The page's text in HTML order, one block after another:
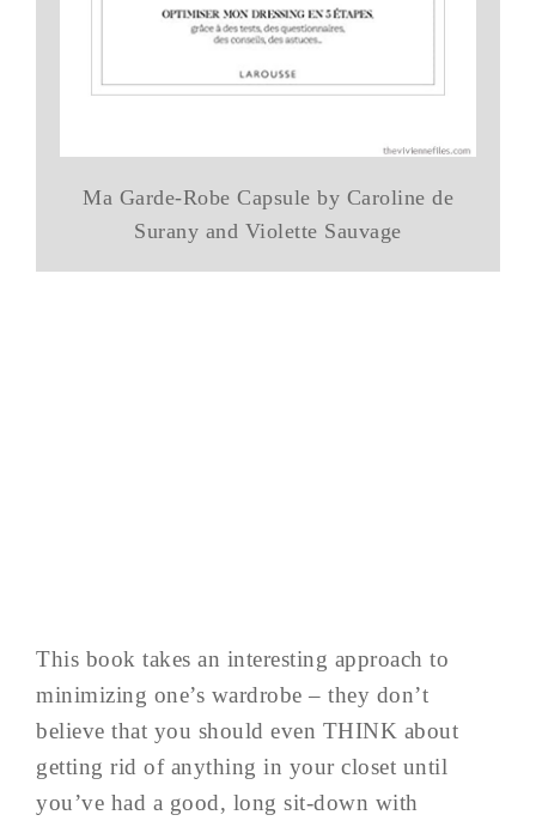
Ma Garde-Robe Capsule by Caroline de
Surany and Violette Sauvage
This book takes an interesting approach to
minimizing one’s wardrobe – they don’t
believe that you should even THINK about
getting rid of anything in your closet until
you’ve had a good, long sit-down with